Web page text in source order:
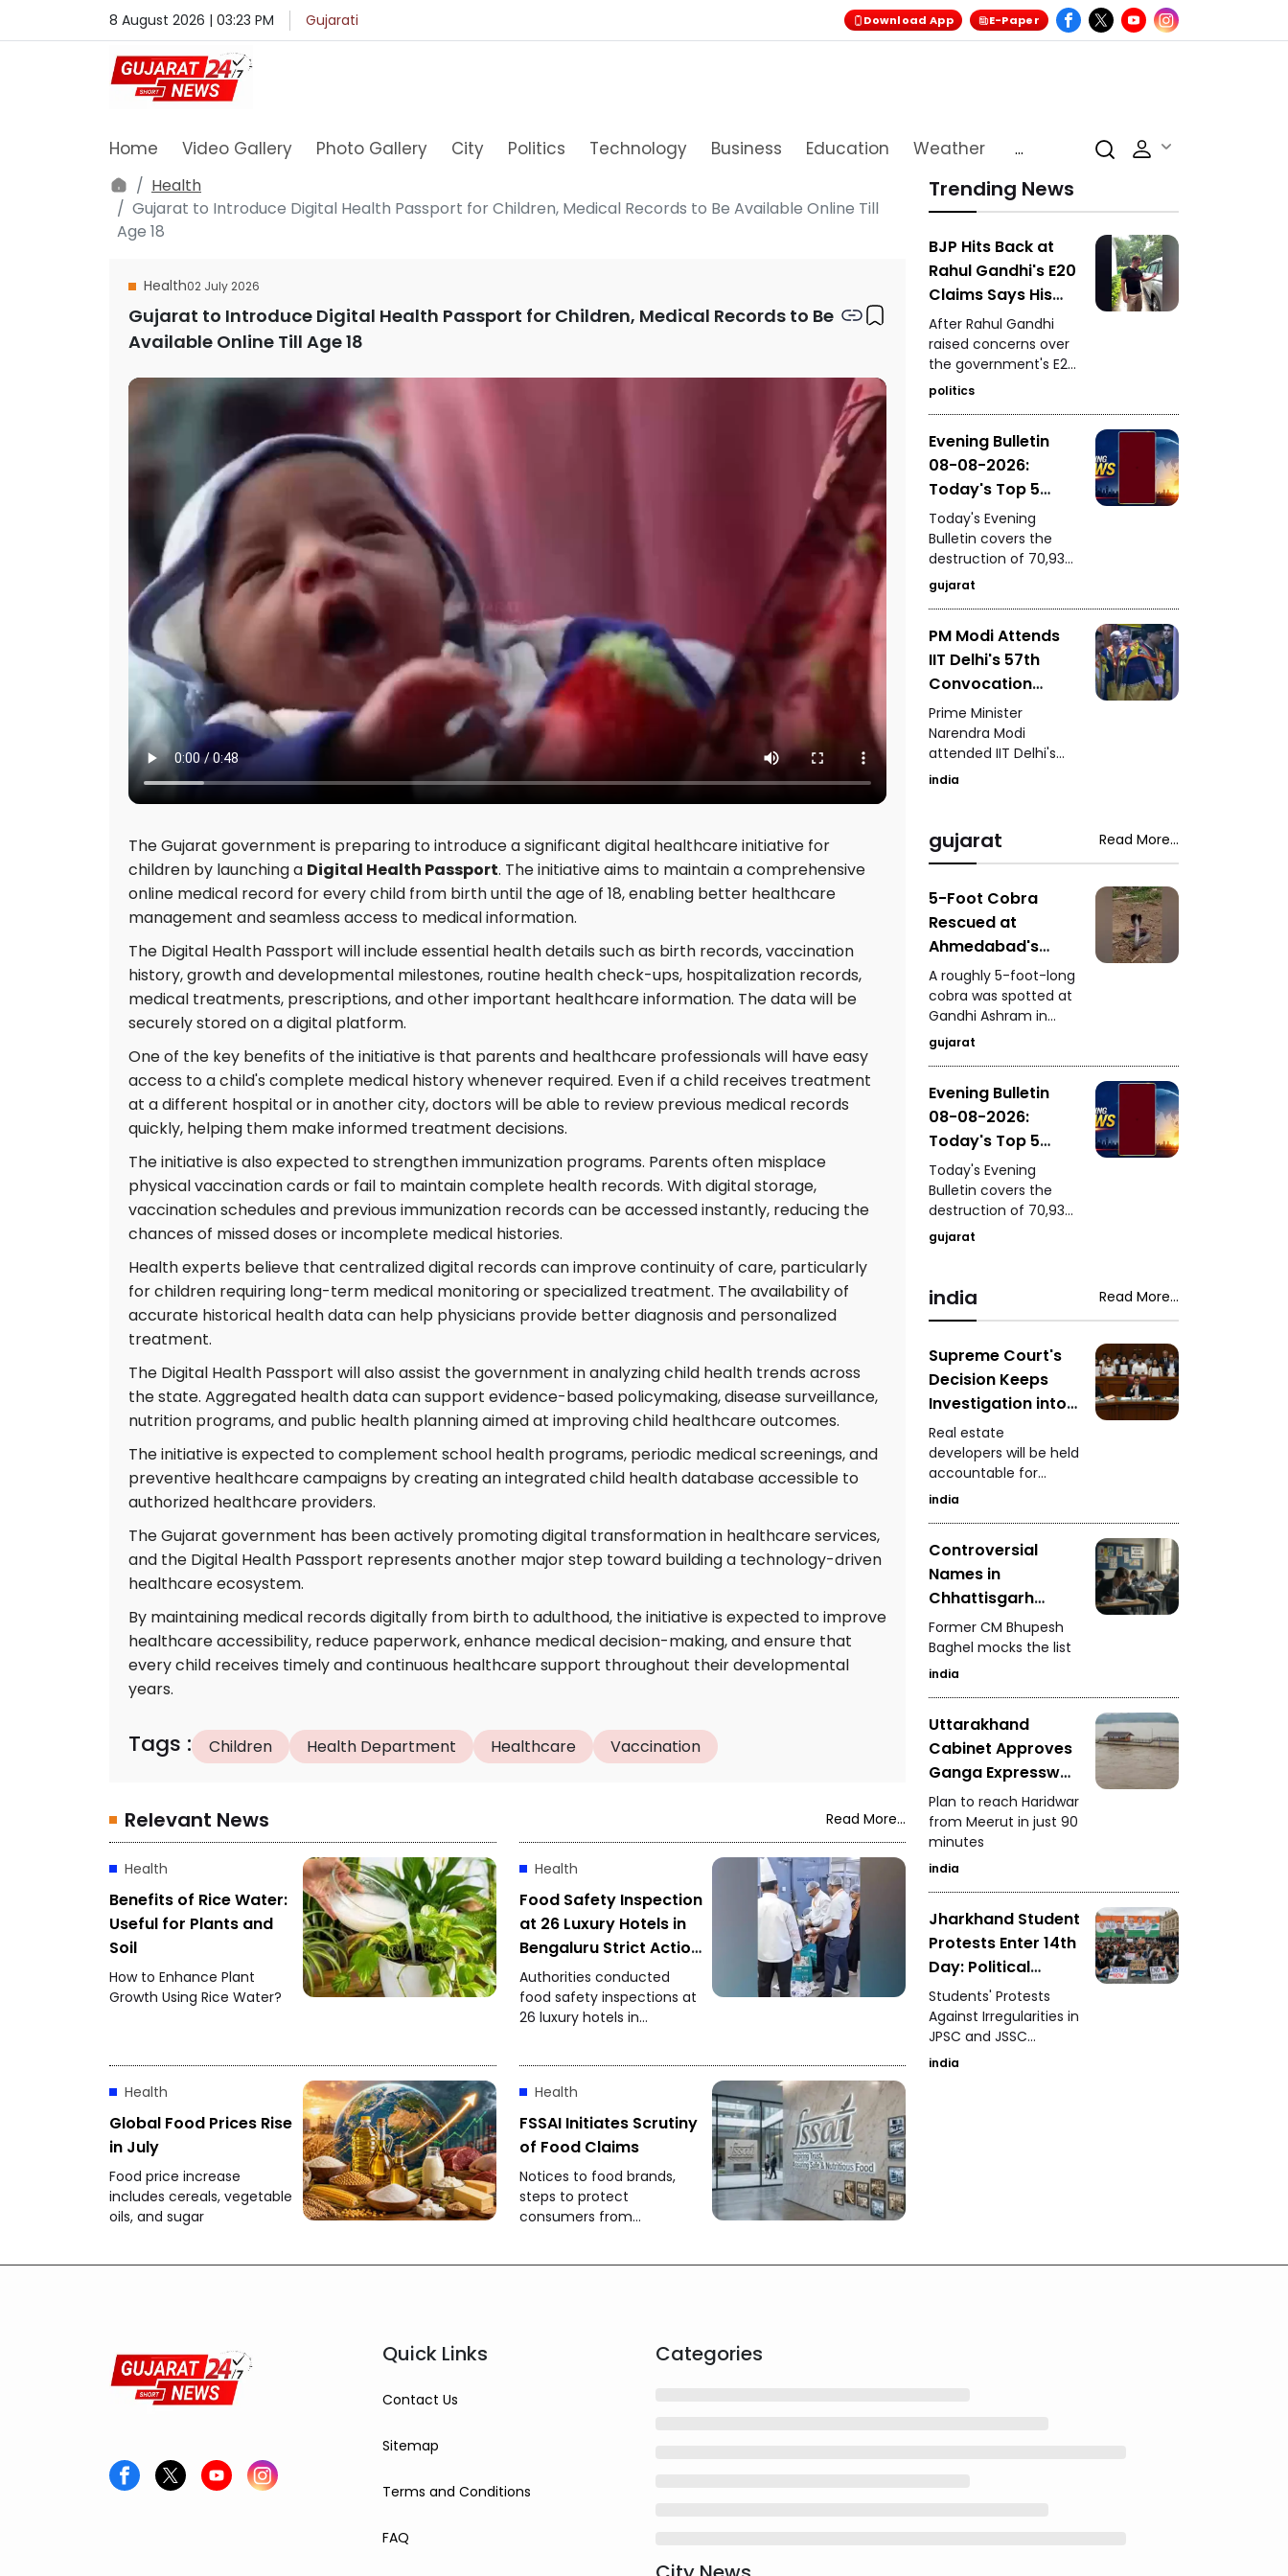
8 August 2026 | 03:23 PM Gujarati Download App E-Paper
Home Video Gallery Photo Gallery City Politics Technology Business Education Weather
...
Health
Gujarat to Introduce Digital Health Passport for Children, Medical Records to Be Available Online Till
Age 18
Health02 July 2026
Gujarat to Introduce Digital Health Passport for Children, Medical Records to Be
Available Online Till Age 18
The Gujarat government is preparing to introduce a significant digital healthcare initiative for
children by launching a Digital Health Passport. The initiative aims to maintain a comprehensive
online medical record for every child from birth until the age of 18, enabling better healthcare
management and seamless access to medical information.
The Digital Health Passport will include essential health details such as birth records, vaccination
history, growth and developmental milestones, routine health check-ups, hospitalization records,
medical treatments, prescriptions, and other important healthcare information. The data will be
securely stored on a digital platform.
One of the key benefits of the initiative is that parents and healthcare professionals will have easy
access to a child's complete medical history whenever required. Even if a child receives treatment
at a different hospital or in another city, doctors will be able to review previous medical records
quickly, helping them make informed treatment decisions.
The initiative is also expected to strengthen immunization programs. Parents often misplace
physical vaccination cards or fail to maintain complete health records. With digital storage,
vaccination schedules and previous immunization records can be accessed instantly, reducing the
chances of missed doses or incomplete medical histories.
Health experts believe that centralized digital records can improve continuity of care, particularly
for children requiring long-term medical monitoring or specialized treatment. The availability of
accurate historical health data can help physicians provide better diagnosis and personalized
treatment.
The Digital Health Passport will also assist the government in analyzing child health trends across
the state. Aggregated health data can support evidence-based policymaking, disease surveillance,
nutrition programs, and public health planning aimed at improving child healthcare outcomes.
The initiative is expected to complement school health programs, periodic medical screenings, and
preventive healthcare campaigns by creating an integrated child health database accessible to
authorized healthcare providers.
The Gujarat government has been actively promoting digital transformation in healthcare services,
and the Digital Health Passport represents another major step toward building a technology-driven
healthcare ecosystem.
By maintaining medical records digitally from birth to adulthood, the initiative is expected to improve
healthcare accessibility, reduce paperwork, enhance medical decision-making, and ensure that
every child receives timely and continuous healthcare support throughout their developmental
years.
Tags : Children Health Department Healthcare Vaccination
Relevant News Read More...
Health
Benefits of Rice Water:
Useful for Plants and
Soil
How to Enhance Plant
Growth Using Rice Water?
Health
Food Safety Inspection
at 26 Luxury Hotels in
Bengaluru Strict Action
After Expired
Ingredients Found
Authorities conducted
food safety inspections at
26 luxury hotels in
were reportedly found,
prompting officials to
initiate strict action.
Health
Global Food Prices Rise
in July
Food price increase
includes cereals, vegetable
oils, and sugar
Health
FSSAI Initiates Scrutiny
of Food Claims
Notices to food brands,
steps to protect
consumers from
Trending News
BJP Hits Back at
Rahul Gandhi's E20
Claims Says His
Car Is Marked E20
Compatible
After Rahul Gandhi
raised concerns over
the government's E20
petrol policy, the BJP
hit back, claiming that
to by him itself carries
an “E20 Compatible”
marking on its fuel
politics
Evening Bulletin
08-08-2026:
Today's Top 5
News Updates
Today's Evening
Bulletin covers the
destruction of 70,937
bottles of seized liquor
and beer worth ₹3.08
video involving Kirti
Patel at Surat court
premises, a lion family
bus in Gir, a fight
involving a rickshaw
driver in Mota
Varachha, and Surat
crackdown on
analogue paneer,
gujarat
PM Modi Attends
IIT Delhi's 57th
Convocation
Ceremony
Congratulates
Graduating
Students
Prime Minister
Narendra Modi
attended IIT Delhi's
57th convocation
graduating students
and highlighting the
education, research,
innovation, and the
role of young talent in
India's development.
india
gujarat Read More...
5-Foot Cobra
Rescued at
Ahmedabad's
Gandhi Ashram
Venomous Snake
Safely Captured
While Feeding
A roughly 5-foot-long
cobra was spotted at
Gandhi Ashram in
Ahmedabad, causing
concern among
snake-rescue expert
safely captured the
venomous snake
while it was feeding.
gujarat
Evening Bulletin
08-08-2026:
Today's Top 5
News Updates
Today's Evening
Bulletin covers the
destruction of 70,937
bottles of seized liquor
and beer worth ₹3.08
video involving Kirti
Patel at Surat court
briefly blocking an ST
bus in Gir, a fight
involving a rickshaw
driver in Mota
Varachha, and Surat
Municipal
Corporation's
crackdown on
gujarat
india Read More...
Supreme Court's
Decision Keeps
Investigation into
Real Estate
Developers
Ongoing
Real estate
developers will be held
accountable for
defrauding
india
Controversial
Names in
Chhattisgarh
Police Merit List
Former CM Bhupesh
Baghel mocks the list
india
Uttarakhand
Cabinet Approves
Ganga Expressway
Extension
Plan to reach Haridwar
from Meerut in just 90
minutes
india
Jharkhand Student
Protests Enter 14th
Day: Political
Support and
Demands
Students' Protests
Against Irregularities in
JPSC and JSSC
Recruitment
india
Quick Links
Contact Us
Sitemap
Terms and Conditions
FAQ
Categories